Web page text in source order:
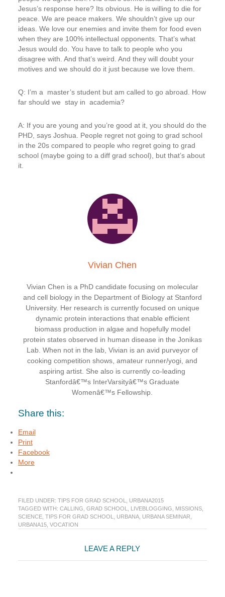
Jesus’s response here? Its obvious. He is willing to die for
peace. We are peace makers. We shouldn’t give up our
ideas. We love our enemies and invite them for food even
when they are 100% intellectual opponents. That’s what
Jesus would do. You have to talk to people who you
disagree with. And that’s weird. And they will doubt your
motives and we should do it just because we love them.
Q: I’m a master’s student but am called to go abroad. How
far should we stay in academia?
A: If you are young and you’re good at it, you should do the
PHD, says Joshua. People regret not going to grad school
in the 20s compared to people who regret going to grad
school (maybe going to a diff grad school), but that’s about
it.
Vivian Chen
Vivian Chen is a PhD candidate focusing on molecular
and cell biology in the Department of Biology at Stanford
University. Her research is currently focused on unique
dynamic protein interactions that enable efficient
biomass production in algae and hopefully model
protein states observed in human disease in the Jonikas
Lab. When not in the lab, Vivian is an avid purveyor of
cooking competition shows, amateur runner/yogi, and
aspiring artist. She also is currently co-leading
Stanfordâ€™s InterVarsityâ€™s Graduate
Womenâ€™s Fellowship.
Share this:
Email
Print
Facebook
More
FILED UNDER: TIPS FOR GRAD SCHOOL
URBANA2015
TAGGED WITH: CALLING GRAD SCHOOL LIVEBLOGGING MISSIONS,
SCIENCE, TIPS FOR GRAD SCHOOL URBANA, URBANA SEMINAR
URBANA15, VOCATION
Interactions
LEAVE A REPLY